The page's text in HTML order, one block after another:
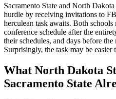
Sacramento State and North
hurdle by receiving invitations to
herculean task awaits. Both
conference schedule after the
their schedules, and days before
Surprisingly, the task may be easier
What North Dakota
Sacramento State